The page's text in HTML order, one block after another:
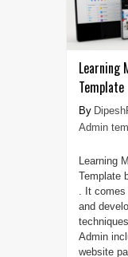
Learning
Template
Admin
Learning
Template
. It comes
and
Admin
website